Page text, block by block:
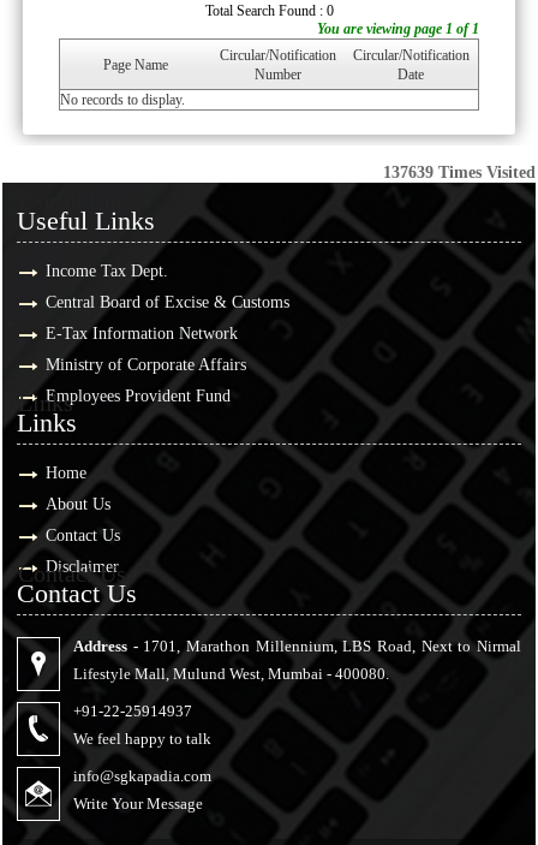
Total Search Found : 0
You are viewing page 1 of 1
Page Name
Circular/Notification
Number
Circular/Notification
Date
No records to display.
137639 Times Visited
Useful Links
Income Tax Dept.
Central Board of Excise & Customs
E-Tax Information Network
Ministry of Corporate Affairs
Employees Provident Fund
Links
Links
Home
About Us
Contact Us
Disclaimer
Contact Us
Contact Us
Address -1701, Marathon Millennium, LBS Road, Next to Nirmal
Lifestyle Mall, Mulund West, Mumbai - 400080.
+91-22-25914937
We feel happy to talk
info@sgkapadia.com
Write Your Message